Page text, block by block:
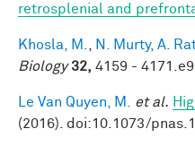
retrosplenial and
Khosla, M. N. Murty, A.
Biology 32, 4159 - 4171.e9
Le Van Quyen, M. et al.
(2016). doi:10.1073/